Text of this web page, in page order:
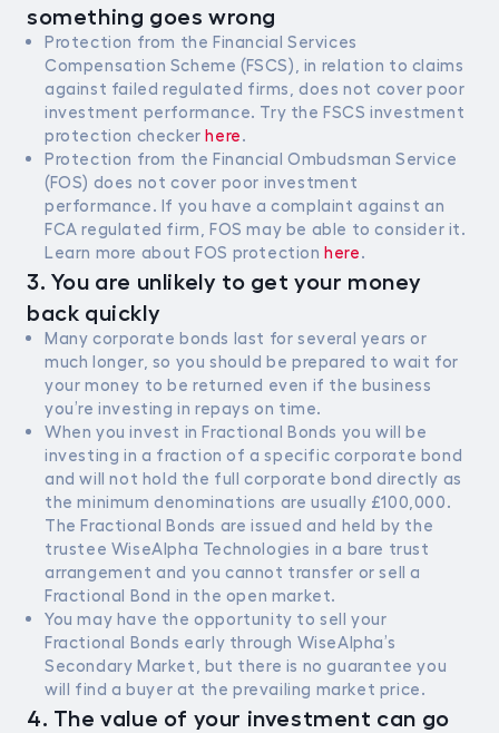
something goes wrong
Protection from the Financial Services
Compensation Scheme (FSCS), in relation to claims
against failed regulated firms, does not cover poor
investment performance. Try the FSCS investment
protection checkerhere.
Protection from the Financial Ombudsman Service
(FOS) does not cover poor investment
performance. If you have a complaint against an
FCA regulated firm, FOS may be able to consider it.
Learn more about FOS protectionhere.
3. You are unlikely to get your money
back quickly
Many corporate bonds last for several years or
much longer, so you should be prepared to wait for
your money to be returned even if the business
you’re investing in repays on time.
When you invest in Fractional Bonds you will be
investing in a fraction of a specific corporate bond
and will not hold the full corporate bond directly as
the minimum denominations are usually £100,000.
The Fractional Bonds are issued and held by the
trustee WiseAlpha Technologies in a bare trust
arrangement and you cannot transfer or sell a
Fractional Bond in the open market.
You may have the opportunity to sell your
Fractional Bonds early through WiseAlpha’s
Secondary Market, but there is no guarantee you
will find a buyer at the prevailing market price.
4. The value of your investment can go